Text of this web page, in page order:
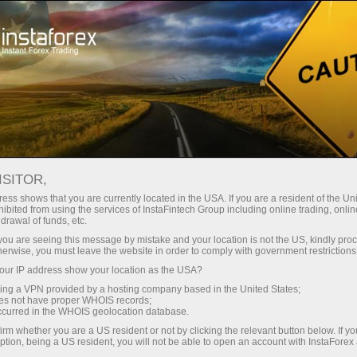
Treyderlar uchun Savdo shartlari
Savdo vositalari
#BITCOIN
Bitcoin
64890.27 (%) 09 Aug 2026 08:37
Купить
64890.27
64890.02
shows that you are currently located in the USA. If you are a resident of the
from using the services of InstaFintech Group including online trading,
of funds, etc.
are seeing this message by mistake and your location is not the US, kindly
you must leave the website in order to comply with government
IP address show your location as the USA?
a VPN provided by a hosting company based in the United States;
not have proper WHOIS records;
in the WHOIS geolocation database.
whether you are a US resident or not by clicking the relevant button below. If
being a US resident, you will not be able to open an account with InstaForex